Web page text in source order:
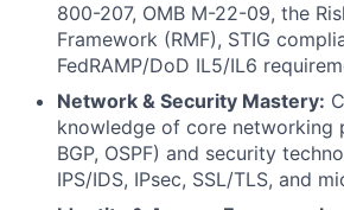
800-207, OMB M-22-09, the
Framework (RMF), STIG
FedRAMP/DoD IL5/IL6
Network & Security Mastery:
knowledge of core networking
BGP, OSPF) and security
IPS/IDS, IPsec, SSL/TLS, and